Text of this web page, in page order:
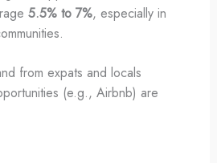
5.5% to 7%, especially in
from expats and locals
(e.g., Airbnb) are